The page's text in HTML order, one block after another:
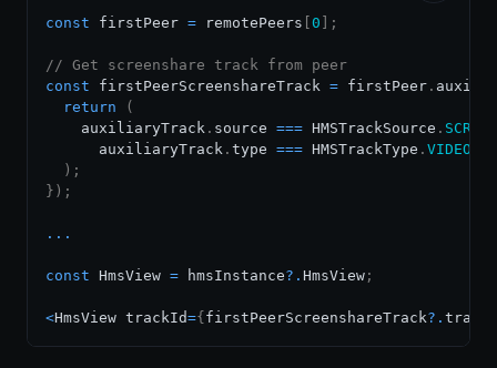
const firstPeer = remotePeers 0 ;
// Get screenshare track from peer
const firstPeerScreenshareTrack = firstPeer .
return
(
    auxiliaryTrack
. source === HMSTrackSource . SCREEN
      auxiliaryTrack
. type === HMSTrackType . VIDEO
) ;
} ) ;
...
const HmsView = hmsInstance?. HmsView ;
<HmsView trackId={ firstPeerScreenshareTrack?.